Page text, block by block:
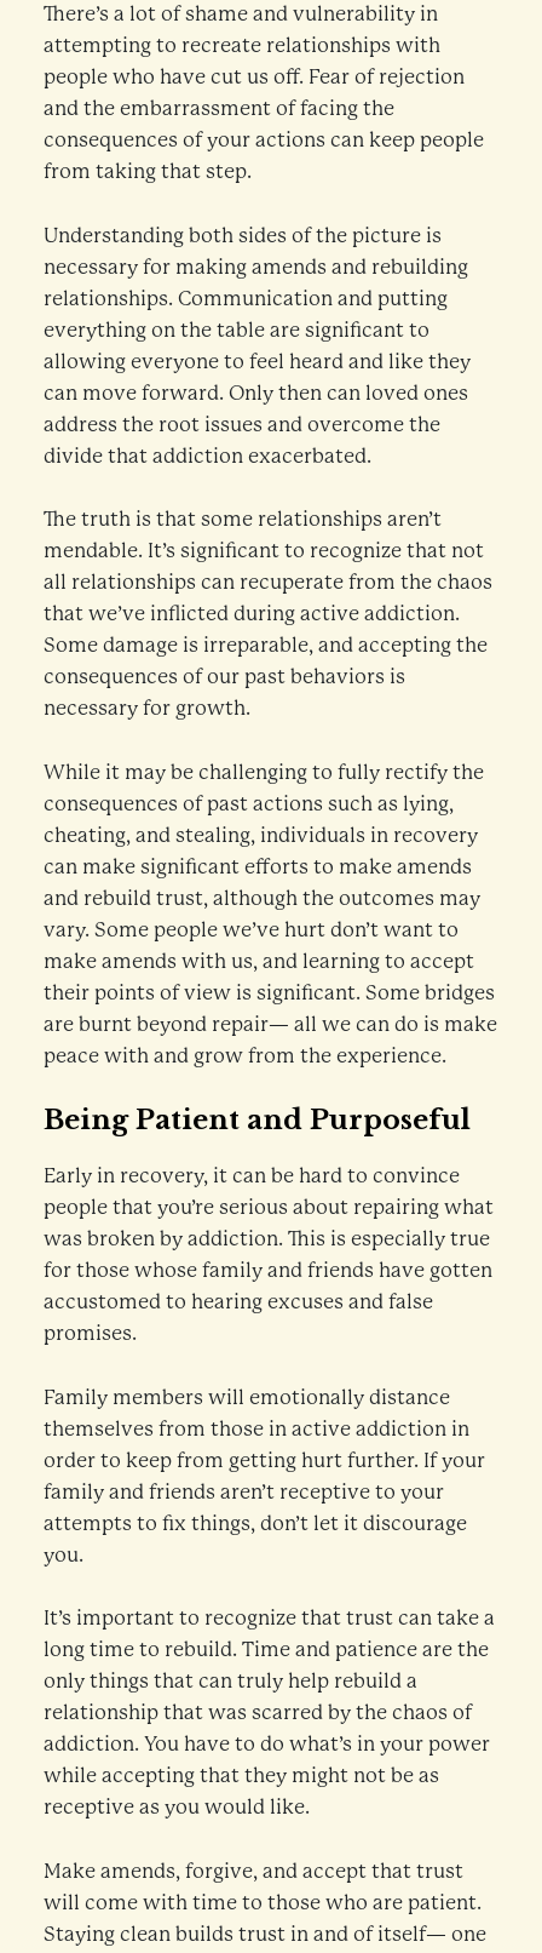
There’s a lot of shame and vulnerability in
attempting to recreate relationships with
people who have cut us off. Fear of rejection
and the embarrassment of facing the
consequences of your actions can keep people
from taking that step.
Understanding both sides of the picture is
necessary for making amends and rebuilding
relationships. Communication and putting
everything on the table are significant to
allowing everyone to feel heard and like they
can move forward. Only then can loved ones
address the root issues and overcome the
divide that addiction exacerbated.
The truth is that some relationships aren’t
mendable. It’s significant to recognize that not
all relationships can recuperate from the chaos
that we’ve inflicted during active addiction.
Some damage is irreparable, and accepting the
consequences of our past behaviors is
necessary for growth.
While it may be challenging to fully rectify the
consequences of past actions such as lying,
cheating, and stealing, individuals in recovery
can make significant efforts to make amends
and rebuild trust, although the outcomes may
vary. Some people we’ve hurt don’t want to
make amends with us, and learning to accept
their points of view is significant. Some bridges
are burnt beyond repair— all we can do is make
peace with and grow from the experience.
Being Patient and Purposeful
Early in recovery, it can be hard to convince
people that you’re serious about repairing what
was broken by addiction. This is especially true
for those whose family and friends have gotten
accustomed to hearing excuses and false
promises.
Family members will emotionally distance
themselves from those in active addiction in
order to keep from getting hurt further. If your
family and friends aren’t receptive to your
attempts to fix things, don’t let it discourage
you.
It’s important to recognize that trust can take a
long time to rebuild. Time and patience are the
only things that can truly help rebuild a
relationship that was scarred by the chaos of
addiction. You have to do what’s in your power
while accepting that they might not be as
receptive as you would like.
Make amends, forgive, and accept that trust
will come with time to those who are patient.
Staying clean builds trust in and of itself— one